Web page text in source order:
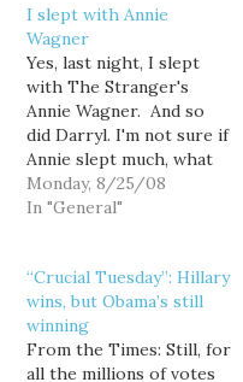
I slept with Annie
Wagner
Yes, last night, I slept
with The Stranger's
Annie Wagner. And so
did Darryl. I'm not sure if
Annie slept much, what
with us two old men
snoring away (especially
begging a spot on our
floor last night so that
she could…
Monday, 8/25/08
In "General"
“Crucial Tuesday”: Hillary
wins, but Obama’s still
winning
From the Times: Still, for
all the millions of votes